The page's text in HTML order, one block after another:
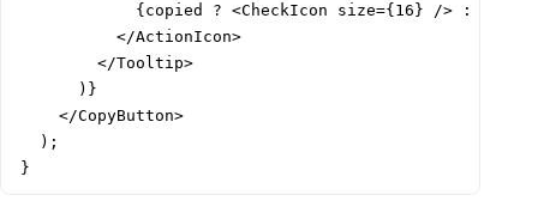
{copied ? <CheckIcon size={16} /> :
          </ActionIcon>
        </Tooltip>
      )}
    </CopyButton>
  );
}